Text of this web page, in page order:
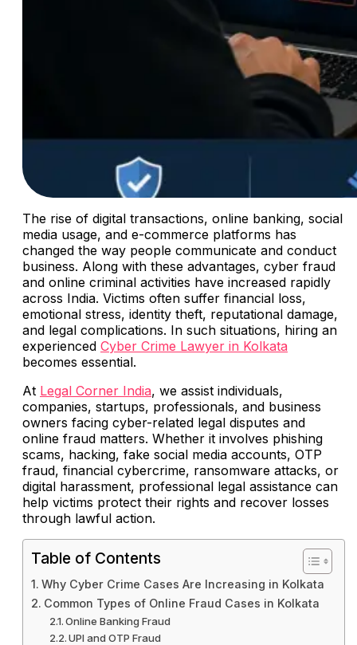
The rise of digital transactions, online banking, social
media usage, and e-commerce platforms has
changed the way people communicate and conduct
business. Along with these advantages, cyber fraud
and online criminal activities have increased rapidly
across India. Victims often suffer financial loss,
emotional stress, identity theft, reputational damage,
and legal complications. In such situations, hiring an
experienced Cyber Crime Lawyer in Kolkata
becomes essential.
At Legal Corner India, we assist individuals,
companies, startups, professionals, and business
owners facing cyber-related legal disputes and
online fraud matters. Whether it involves phishing
scams, hacking, fake social media accounts, OTP
fraud, financial cybercrime, ransomware attacks, or
digital harassment, professional legal assistance can
help victims protect their rights and recover losses
through lawful action.
Table of Contents
Why Cyber Crime Cases Are Increasing in Kolkata
Common Types of Online Fraud Cases in Kolkata
Online Banking Fraud
UPI and OTP Fraud